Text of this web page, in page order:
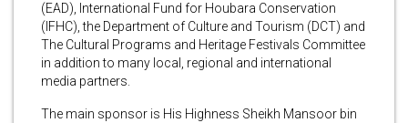
(EAD), International Fund for Houbara Conservation
(IFHC), the Department of Culture and Tourism (DCT) and
The Cultural Programs and Heritage Festivals Committee
in addition to many local, regional and international
media partners.
The main sponsor is His Highness Sheikh Mansoor bin